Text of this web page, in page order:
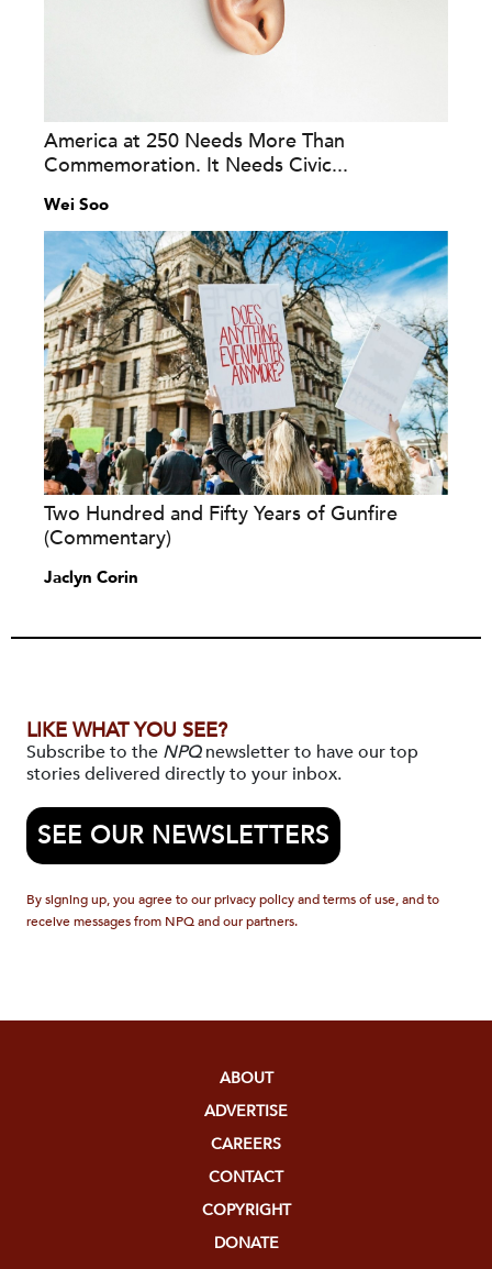
America at 250 Needs More Than
Commemoration. It Needs Civic...
Wei Soo
Two Hundred and Fifty Years of Gunfire
(Commentary)
Jaclyn Corin
LIKE WHAT YOU SEE?
Subscribe to the NPQnewsletter to have our top
stories delivered directly to your inbox.
SEE OUR NEWSLETTERS
By signing up, you agree to our privacy policy and terms of use, and to
receive messages from NPQ and our partners.
ABOUT
ADVERTISE
CAREERS
CONTACT
COPYRIGHT
DONATE